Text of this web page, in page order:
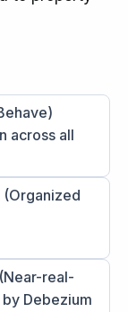
across all
(Organized
real-
Debezium